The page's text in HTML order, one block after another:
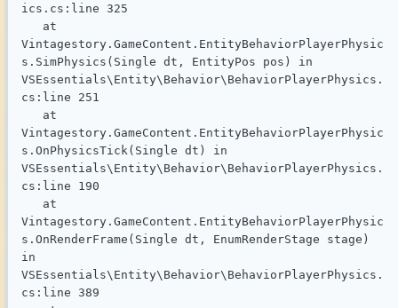
ics.cs:line 325
Vintagestory.GameContent.EntityBehaviorPlayerPhysic
s.SimPhysics(Single dt, EntityPos pos) in
VSEssentials\Entity\Behavior\BehaviorPlayerPhysics.
cs:line 251
Vintagestory.GameContent.EntityBehaviorPlayerPhysic
s.OnPhysicsTick(Single dt) in
VSEssentials\Entity\Behavior\BehaviorPlayerPhysics.
cs:line 190
Vintagestory.GameContent.EntityBehaviorPlayerPhysic
s.OnRenderFrame(Single dt, EnumRenderStage stage)
in
VSEssentials\Entity\Behavior\BehaviorPlayerPhysics.
cs:line 389